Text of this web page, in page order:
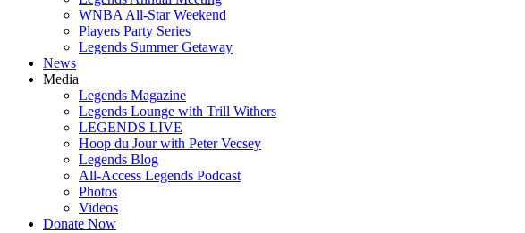
WNBA All-Star Weekend
Players Party Series
Legends Summer Getaway
News
Media
Legends Magazine
Legends Lounge with Trill Withers
LEGENDS LIVE
Hoop du Jour with Peter Vecsey
Legends Blog
All-Access Legends Podcast
Photos
Videos
Donate Now